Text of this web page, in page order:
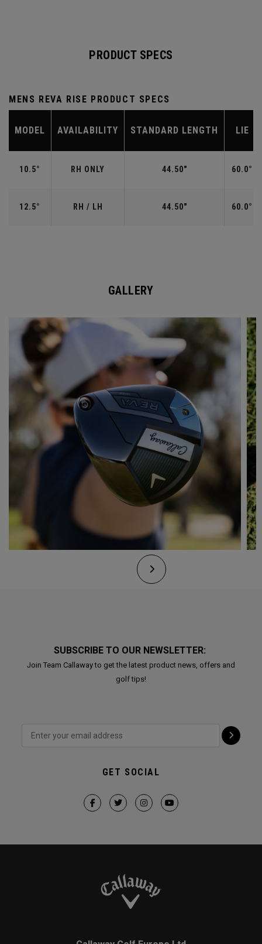
PRODUCT SPECS
MENS REVA RISE PRODUCT SPECS
MODEL AVAILABILITY STANDARD LENGTH LIE
10.5° RH ONLY 44.50" 60.0°
12.5° RH / LH 44.50" 60.0°
GALLERY
SUBSCRIBE TO OUR NEWSLETTER:
Join Team Callaway to get the latest product news, offers and
golf tips!
GET SOCIAL